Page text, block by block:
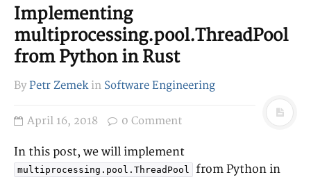
Implementing
multiprocessing.pool.ThreadPool
from Python in Rust
ByPetr Zemekin Software Engineering
April 16, 2018 0 Comment
In this post, we will implement
multiprocessing.pool.ThreadPool
from Python in